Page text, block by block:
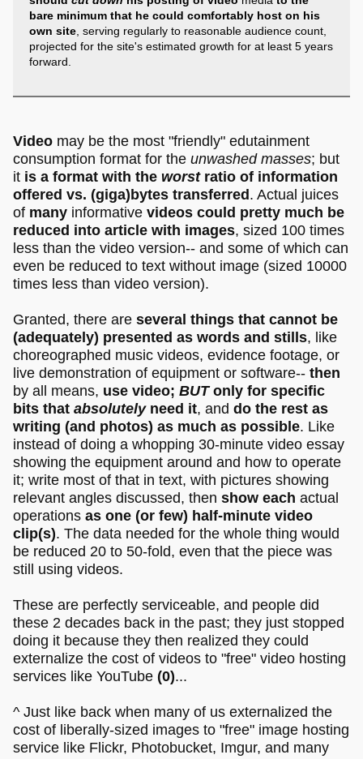
bare minimum that he could comfortably host on his
own site, serving regularly to reasonable audience count,
projected for the site's estimated growth for at least 5 years
forward.
Video may be the most "friendly" edutainment
consumption format for the unwashed masses; but
it is a format with the worstratio of information
offered vs. (giga)bytes transferred . Actual juices
of many informative videos could pretty much be
reduced into article with images, sized 100 times
less than the video version-- and some of which can
even be reduced to text without image (sized 10000
times less than video version).
Granted, there are several things that cannot be
(adequately) presented as words and stills, like
choreographed music videos, evidence footage, or
live demonstration of equipment or software-- then
by all means, use video; BUTonly for specific
bits that absolutelyneed it, and do the rest as
writing (and photos) as much as possible. Like
instead of doing a whopping 30-minute video essay
showing the equipment around and how to operate
it; write most of that in text, with pictures showing
relevant angles discussed, then show each actual
operations as one (or few) half-minute video
clip(s). The data needed for the whole thing would
be reduced 20 to 50-fold, even that the piece was
still using videos.
These are perfectly serviceable, and people did
these 2 decades back in the past; they just stopped
doing it because they then realized they could
externalize the cost of videos to "free" video hosting
services like YouTube (0)...
^ Just like back when many of us externalized the
cost of liberally-sized images to "free" image hosting
service like Flickr, Photobucket, Imgur, and many